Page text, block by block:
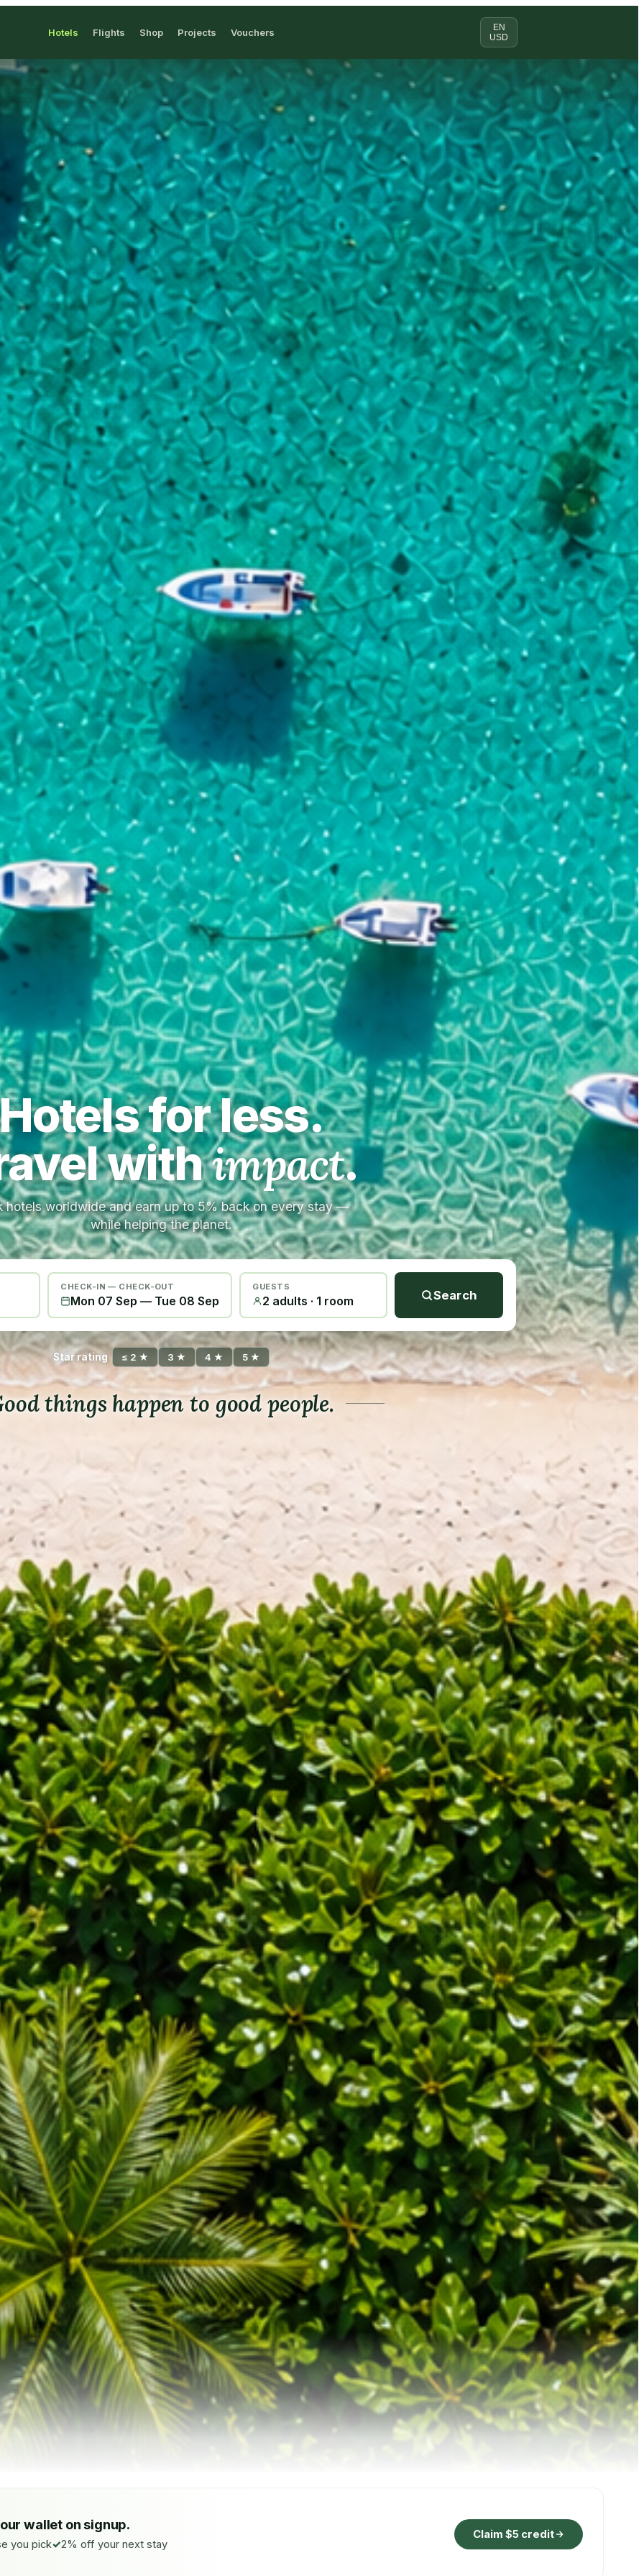
Hotels Flights Shop Projects Vouchers
EN
USD
for less.
withimpact.
hotels worldwide and earn up to 5% back on every stay —
while helping the planet.
CHECK-IN — CHECK-OUT
Mon 07 Sep — Tue 08 Sep
GUESTS
2 adults · 1 room Search
Star rating ≤ 2 ★ 3 ★ 4 ★ 5 ★
things happen to good people.
wallet on signup.
you pick 2% off your next stay
Claim $5 credit